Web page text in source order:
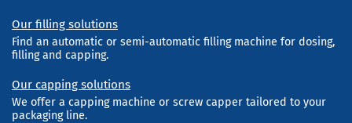
Our filling solutions
Find an automatic or semi-automatic filling machine for dosing,
filling and capping.
Our capping solutions
We offer a capping machine or screw capper tailored to your
packaging line.